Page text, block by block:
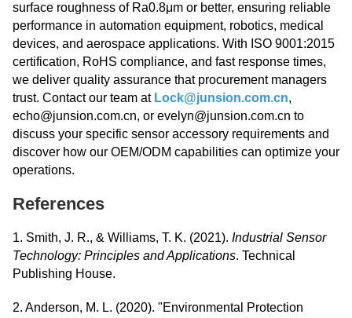
surface roughness of Ra0.8μm or better, ensuring reliable
performance in automation equipment, robotics, medical
devices, and aerospace applications. With ISO 9001:2015
certification, RoHS compliance, and fast response times,
we deliver quality assurance that procurement managers
trust. Contact our team at Lock@junsion.com.cn,
echo@junsion.com.cn, or evelyn@junsion.com.cn to
discuss your specific sensor accessory requirements and
discover how our OEM/ODM capabilities can optimize your
operations.
References
1. Smith, J. R., & Williams, T. K. (2021). Industrial Sensor
Technology: Principles and Applications. Technical
Publishing House.
2. Anderson, M. L. (2020). "Environmental Protection